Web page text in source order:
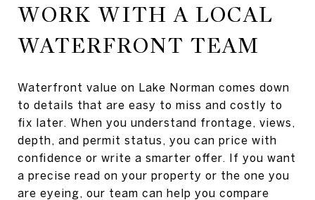
WORK WITH A LOCAL
WATERFRONT TEAM
Waterfront value on Lake Norman comes down
to details that are easy to miss and costly to
fix later. When you understand frontage, views,
depth, and permit status, you can price with
confidence or write a smarter offer. If you want
a precise read on your property or the one you
are eyeing, our team can help you compare